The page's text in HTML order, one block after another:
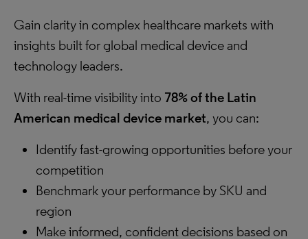
Gain clarity in complex healthcare markets with
insights built for global medical device and
technology leaders.
With real-time visibility into 78% of the Latin
American medical device market, you can:
Identify fast-growing opportunities before your
competition
Benchmark your performance by SKU and
region
Make informed, confident decisions based on